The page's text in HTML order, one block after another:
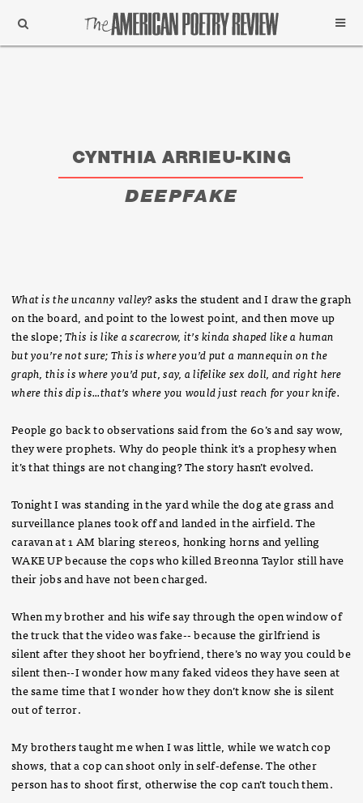
Support
Subscribe
CYNTHIA ARRIEU-KING
DEEPFAKE
What is the uncanny valley?asks the student and I draw the graph
on the board, and point to the lowest point, and then move up
the slope;This is like a scarecrow, it’s kinda shaped like a human
but you’re not sure; This is where you’d put a mannequin on the
graph, this is where you’d put, say, a lifelike sex doll, and right here
where this dip is...that’s where you would just reach for your knife.
People go back to observations said from the 60’s and say wow,
they were prophets. Why do people think it’s a prophesy when
it’s that things are not changing? The story hasn’t evolved.
Tonight I was standing in the yard while the dog ate grass and
surveillance planes took off and landed in the airfield. The
caravan at 1 AM blaring stereos, honking horns and yelling
WAKE UP because the cops who killed Breonna Taylor still have
their jobs and have not been charged.
When my brother and his wife say through the open window of
the truck that the video was fake-- because the girlfriend is
silent after they shoot her boyfriend, there’s no way you could be
silent then--I wonder how many faked videos they have seen at
the same time that I wonder how they don’t know she is silent
out of terror.
My brothers taught me when I was little, while we watch cop
shows, that a cop can shoot only in self-defense. The other
person has to shoot first, otherwise the cop can’t touch them.